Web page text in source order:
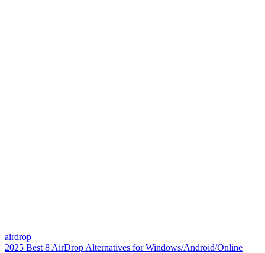
airdrop
2025 Best 8 AirDrop Alternatives for Windows/Android/Online